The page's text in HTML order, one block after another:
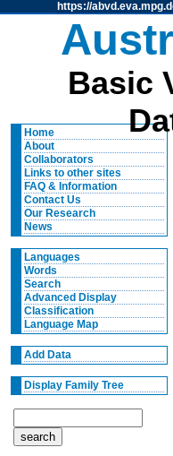
https://
Basic
Home
About
Collaborators
Links to other sites
FAQ & Information
Contact Us
Our Research
News
Languages
Words
Search
Advanced Display
Classification
Language Map
Add Data
Display Family Tree